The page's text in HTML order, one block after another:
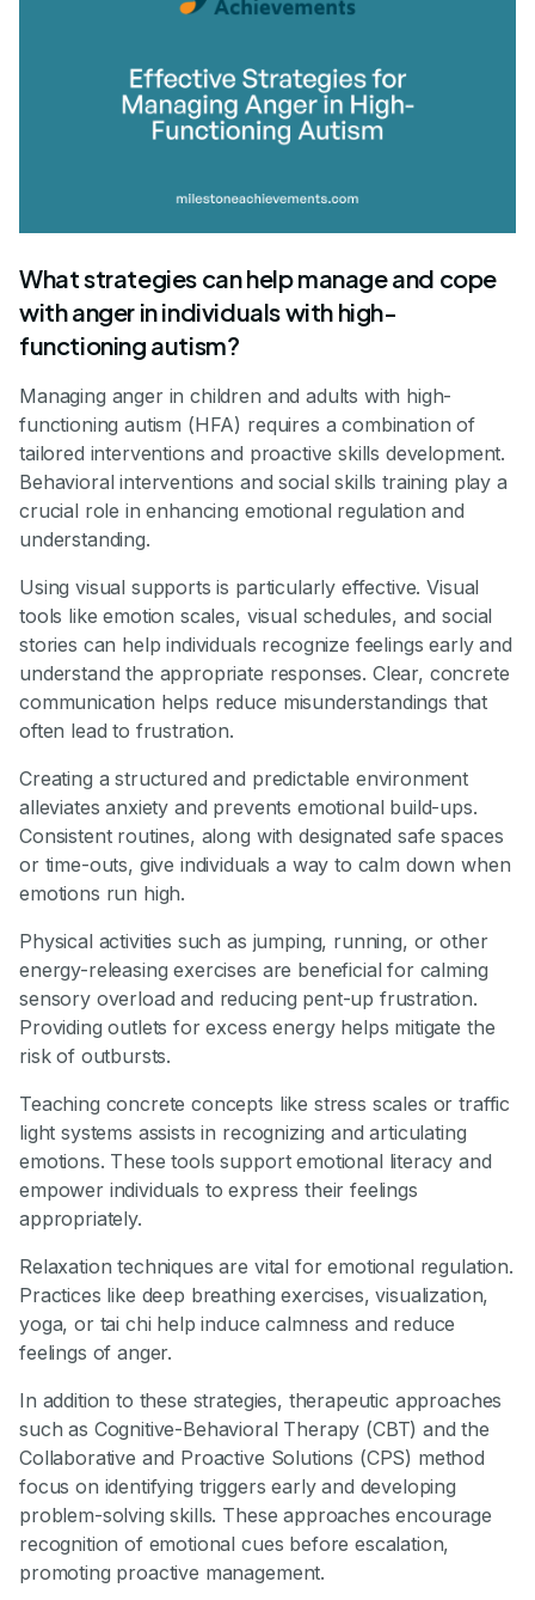
What strategies can help manage and cope
with anger in individuals with high-
functioning autism?
Managing anger in children and adults with high-
functioning autism (HFA) requires a combination of
tailored interventions and proactive skills development.
Behavioral interventions and social skills training play a
crucial role in enhancing emotional regulation and
understanding.
Using visual supports is particularly effective. Visual
tools like emotion scales, visual schedules, and social
stories can help individuals recognize feelings early and
understand the appropriate responses. Clear, concrete
communication helps reduce misunderstandings that
often lead to frustration.
Creating a structured and predictable environment
alleviates anxiety and prevents emotional build-ups.
Consistent routines, along with designated safe spaces
or time-outs, give individuals a way to calm down when
emotions run high.
Physical activities such as jumping, running, or other
energy-releasing exercises are beneficial for calming
sensory overload and reducing pent-up frustration.
Providing outlets for excess energy helps mitigate the
risk of outbursts.
Teaching concrete concepts like stress scales or traffic
light systems assists in recognizing and articulating
emotions. These tools support emotional literacy and
empower individuals to express their feelings
appropriately.
Relaxation techniques are vital for emotional regulation.
Practices like deep breathing exercises, visualization,
yoga, or tai chi help induce calmness and reduce
feelings of anger.
In addition to these strategies, therapeutic approaches
such as Cognitive-Behavioral Therapy (CBT) and the
Collaborative and Proactive Solutions (CPS) method
focus on identifying triggers early and developing
problem-solving skills. These approaches encourage
recognition of emotional cues before escalation,
promoting proactive management.